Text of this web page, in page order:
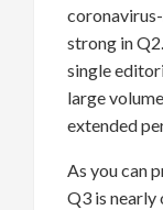
strong in
single
large
extended
As you can
Q3 is nearly